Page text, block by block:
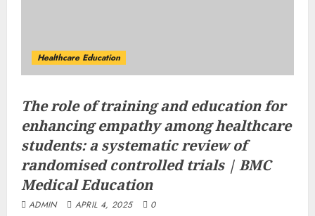
Healthcare Education
The role of training and education for
enhancing empathy among healthcare
students: a systematic review of
randomised controlled trials | BMC
Medical Education
ADMIN APRIL 4, 2025 0